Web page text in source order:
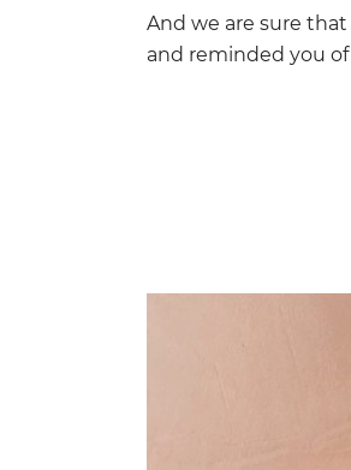
And we are sure
and reminded you